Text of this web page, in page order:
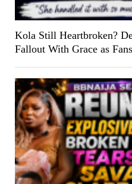
Kola Still Heartbroken?
Fallout With Grace as